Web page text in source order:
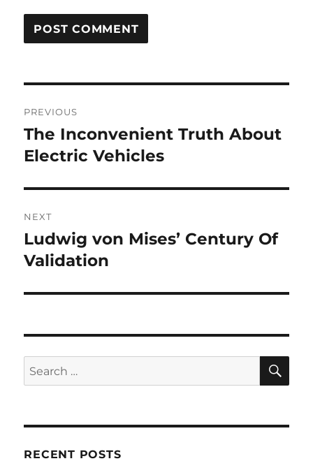
navigation
PREVIOUS
Previous
post:
The Inconvenient Truth About
Electric Vehicles
NEXT
Next
post:
Ludwig von Mises’ Century Of
Validation
Search
for:
RECENT POSTS